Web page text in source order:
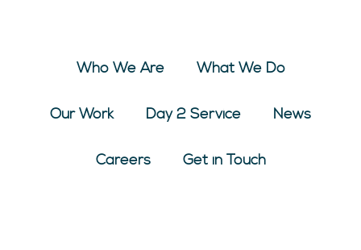
Who We Are What We Do
Our Work Day 2 Service News
Careers Get in Touch